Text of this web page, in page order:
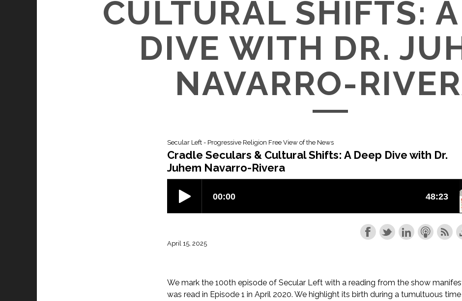
CULTURAL SHIFTS:
DIVE WITH DR.
NAVARRO-
Secular Left - Progressive Religion Free View of the News
Cradle Seculars & Cultural Shifts: A Deep Dive with Dr.
Juhem Navarro-Rivera
April 15, 2025
We mark the 100th episode of Secular Left with a reading from the show
was read in Episode 1 in April 2020. We highlight its birth during a tumultuous